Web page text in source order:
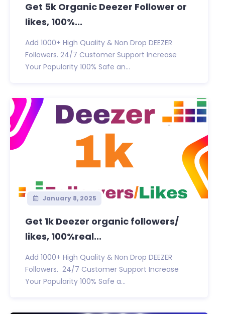
Get 5k Organic Deezer Follower or
likes, 100%...
Add 1000+ High Quality & Non Drop DEEZER
Followers. 24/7 Customer Support Increase
Your Popularity 100% Safe an...
January 8, 2025
Get 1k Deezer organic followers/
likes, 100%real...
Add 1000+ High Quality & Non Drop DEEZER
Followers. 24/7 Customer Support Increase
Your Popularity 100% Safe a...